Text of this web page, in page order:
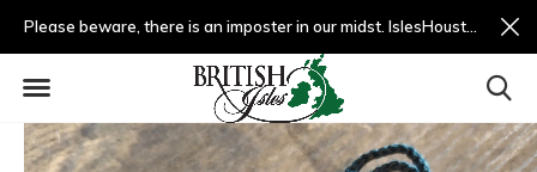
Please beware, there is an imposter in our midst. IslesHouston.com is a fradulent website and not us.